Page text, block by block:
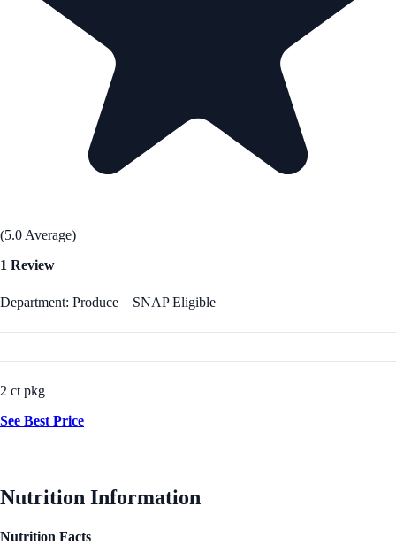
(5.0 Average)
1 Review
Department: Produce SNAP Eligible
2 ct pkg
See Best Price
Nutrition Information
Nutrition Facts